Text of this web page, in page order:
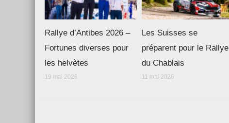
Rallye d’Antibes 2026 –
Fortunes diverses pour
les helvètes
19 mai 2026
Les Suisses se
préparent pour le Rallye
du Chablais
11 mai 2026